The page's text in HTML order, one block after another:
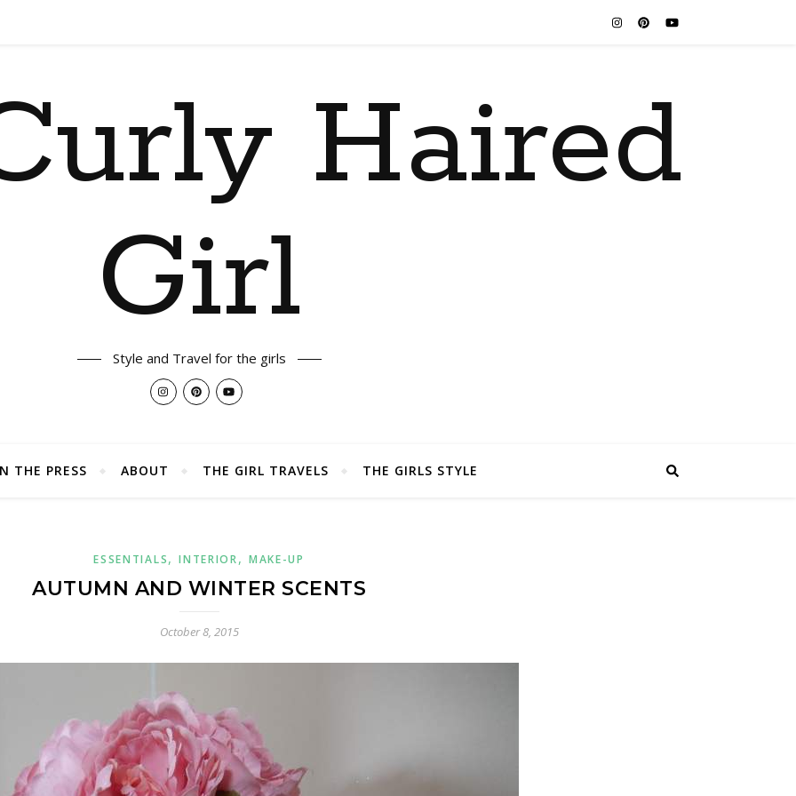
Haired
Girl
Style and Travel for the girls
THE PRESS ABOUT THE GIRL TRAVELS THE GIRLS STYLE
ESSENTIALS,INTERIOR, MAKE-UP
AUTUMN AND WINTER SCENTS
October 8, 2015